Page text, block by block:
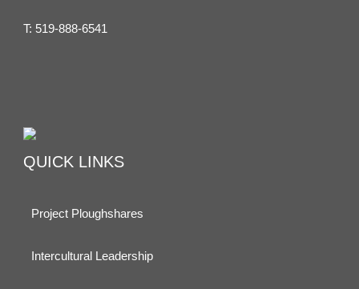
T: 519-888-6541
QUICK LINKS
Project Ploughshares
Intercultural Leadership